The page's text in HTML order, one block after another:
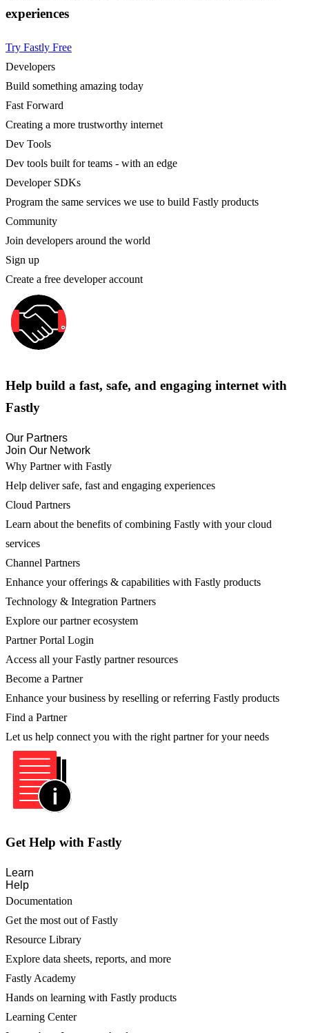
experiences
Try Fastly Free
Developers
Build something amazing today
Fast Forward
Creating a more trustworthy internet
Dev Tools
Dev tools built for teams - with an edge
Developer SDKs
Program the same services we use to build Fastly products
Community
Join developers around the world
Sign up
Create a free developer account
Help build a fast, safe, and engaging internet with
Fastly
Our Partners
Join Our Network
Why Partner with Fastly
Help deliver safe, fast and engaging experiences
Cloud Partners
Learn about the benefits of combining Fastly with your cloud
services
Channel Partners
Enhance your offerings & capabilities with Fastly products
Technology & Integration Partners
Explore our partner ecosystem
Partner Portal Login
Access all your Fastly partner resources
Become a Partner
Enhance your business by reselling or referring Fastly products
Find a Partner
Let us help connect you with the right partner for your needs
Get Help with Fastly
Learn
Help
Documentation
Get the most out of Fastly
Resource Library
Explore data sheets, reports, and more
Fastly Academy
Hands on learning with Fastly products
Learning Center